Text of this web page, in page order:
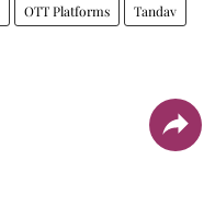
OTT Platforms Tandav